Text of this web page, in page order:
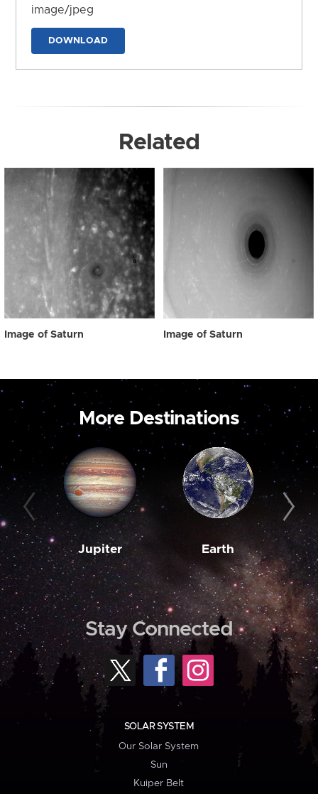
image/jpeg
DOWNLOAD
Related
Image of Saturn Image of Saturn
More Destinations
Jupiter Earth
Stay Connected
SOLAR SYSTEM
Our Solar System
Sun
Kuiper Belt